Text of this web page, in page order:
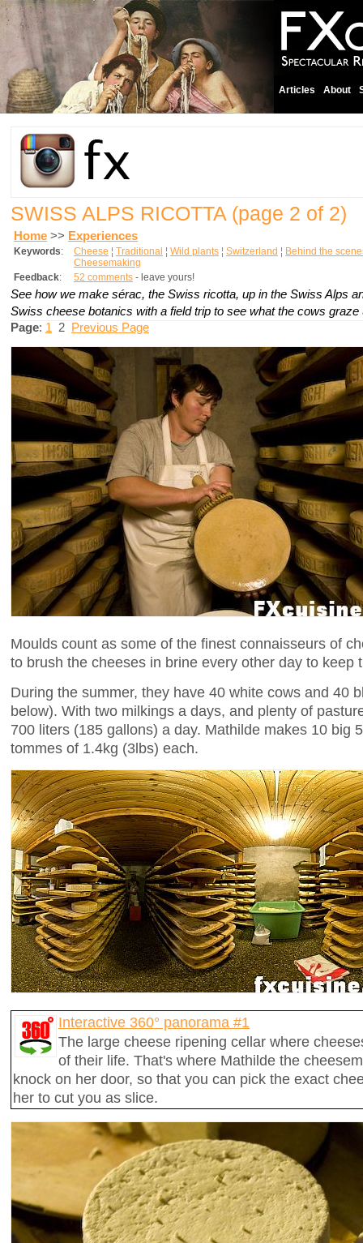
Articles About
SWISS ALPS RICOTTA (page 2 of 2)
Home >> Experiences
Keywords: Cheese ¦ Traditional ¦ Wild plants ¦ Switzerland ¦ Behind the
Cheesemaking
Feedback: 52 comments - leave yours!
See how we make sérac, the Swiss ricotta, up in the Swiss Alps
Swiss cheese botanics with a field trip to see what the cows graze
Page: 1 2 Previous Page
Moulds count as some of the finest connaisseurs of
to brush the cheeses in brine every other day to keep
During the summer, they have 40 white cows and 40
below). With two milkings a days, and plenty of
700 liters (185 gallons) a day. Mathilde makes 10 big
tommes of 1.4kg (3lbs) each.
Interactive 360° panorama #1
The large cheese ripening cellar where
of their life. That's where Mathilde the
knock on her door, so that you can pick the exact
her to cut you as slice.